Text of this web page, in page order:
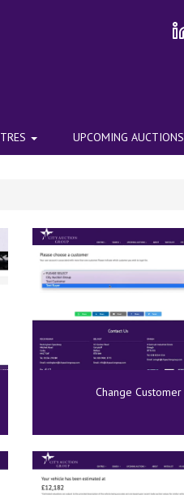
UPCOMING AUCTIONS
Change Customer